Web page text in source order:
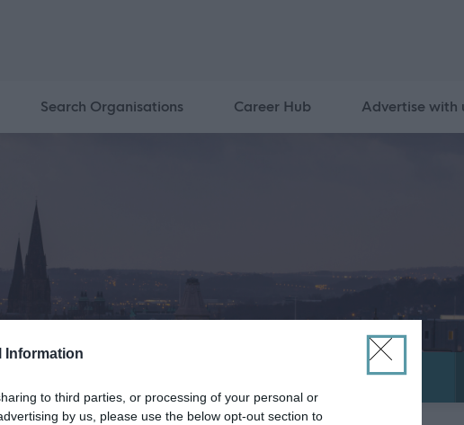
Information
to third parties, or processing of your personal or
by us, please use the below opt-out section to
Search Organisations Career Hub Advertise with